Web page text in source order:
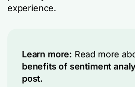
experience.
Learn more: Read more
benefits of sentiment
post.